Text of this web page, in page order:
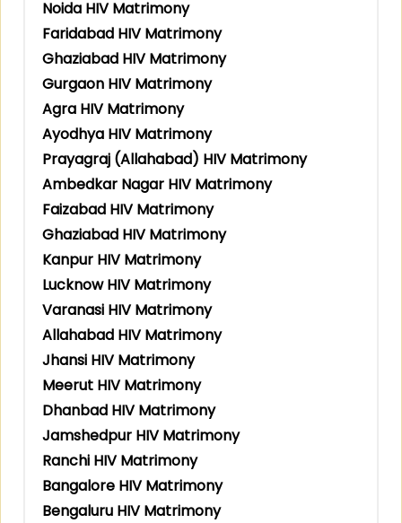
Noida HIV Matrimony
Faridabad HIV Matrimony
Ghaziabad HIV Matrimony
Gurgaon HIV Matrimony
Agra HIV Matrimony
Ayodhya HIV Matrimony
Prayagraj (Allahabad) HIV Matrimony
Ambedkar Nagar HIV Matrimony
Faizabad HIV Matrimony
Ghaziabad HIV Matrimony
Kanpur HIV Matrimony
Lucknow HIV Matrimony
Varanasi HIV Matrimony
Allahabad HIV Matrimony
Jhansi HIV Matrimony
Meerut HIV Matrimony
Dhanbad HIV Matrimony
Jamshedpur HIV Matrimony
Ranchi HIV Matrimony
Bangalore HIV Matrimony
Bengaluru HIV Matrimony